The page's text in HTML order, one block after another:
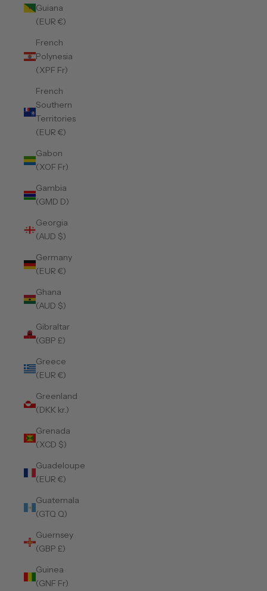
Guiana
(EUR €)
French
Polynesia
(XPF Fr)
French
Southern
Territories
(EUR €)
Gabon
(XOF Fr)
Gambia
(GMD D)
Georgia
(AUD $)
Germany
(EUR €)
Ghana
(AUD $)
Gibraltar
(GBP £)
Greece
(EUR €)
Greenland
(DKK kr.)
Grenada
(XCD $)
Guadeloupe
(EUR €)
Guatemala
(GTQ Q)
Guernsey
(GBP £)
Guinea
(GNF Fr)